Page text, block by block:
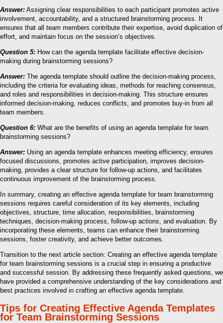
Answer: Assigning clear responsibilities to each participant promotes active
involvement, accountability, and a structured brainstorming process. It
ensures that all team members contribute their expertise, avoid duplication of
effort, and maintain focus on the session’s objectives.
Question 5: How can the agenda template facilitate effective decision-
making during brainstorming sessions?
Answer: The agenda template should outline the decision-making process,
including the criteria for evaluating ideas, methods for reaching consensus,
and roles and responsibilities in decision-making. This structure ensures
informed decision-making, reduces conflicts, and promotes buy-in from all
team members.
Question 6: What are the benefits of using an agenda template for team
brainstorming sessions?
Answer: Using an agenda template enhances meeting efficiency, ensures
focused discussions, promotes active participation, improves decision-
making, provides a clear structure for follow-up actions, and facilitates
continuous improvement of the brainstorming process.
In summary, creating an effective agenda template for team brainstorming
sessions requires careful consideration of its key elements, including
objectives, structure, time allocation, responsibilities, brainstorming
techniques, decision-making process, follow-up actions, and evaluation. By
incorporating these elements, teams can enhance their brainstorming
sessions, foster creativity, and achieve better outcomes.
Transition to the next article section: Creating an effective agenda template
for team brainstorming sessions is a crucial step in ensuring a productive
and successful session. By addressing these frequently asked questions, we
have provided a comprehensive understanding of the key considerations and
best practices involved in crafting an effective agenda template.
Tips for Creating Effective Agenda Templates
for Team Brainstorming Sessions